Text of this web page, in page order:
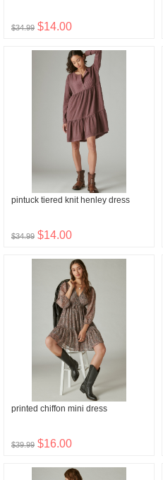
$34.99 $14.00
pintuck tiered knit henley dress
$34.99 $14.00
printed chiffon mini dress
$39.99 $16.00